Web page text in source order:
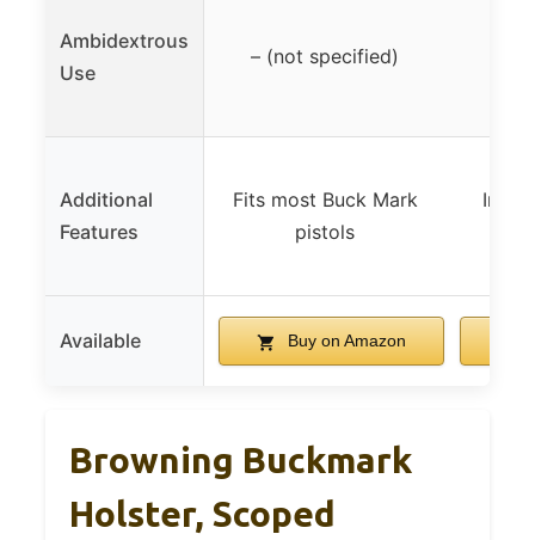
Ambidextrous
Use
– (not specified)
Additional
Features
Fits most Buck Mark
pistols
Available Buy on Amazon
Browning Buckmark
Holster, Scoped